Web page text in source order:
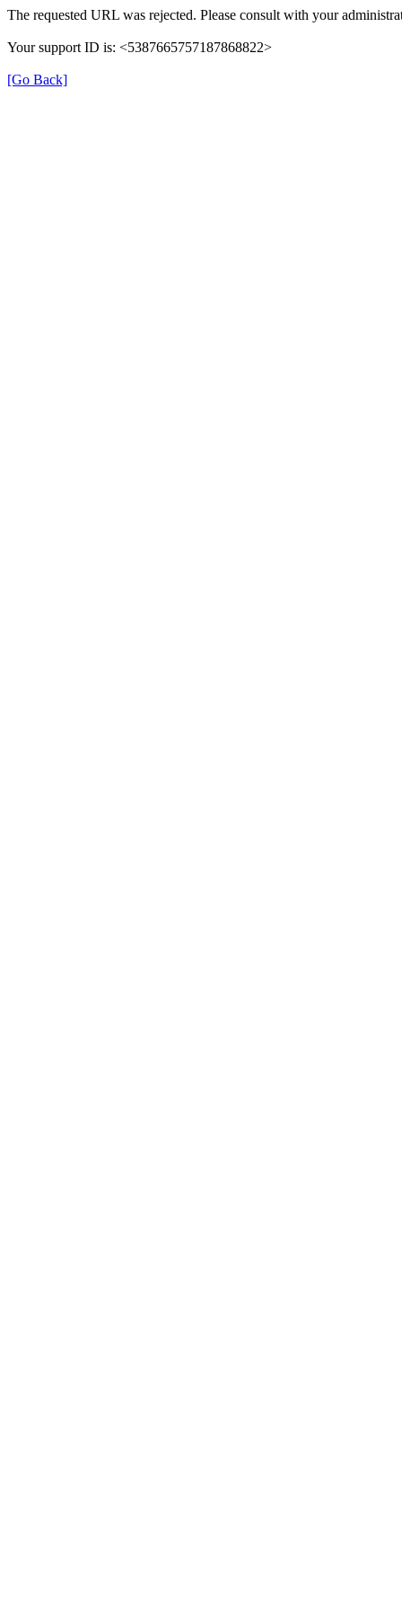
The requested URL was rejected. Please consult with your
Your support ID is: <5387665757187868822>
[Go Back]